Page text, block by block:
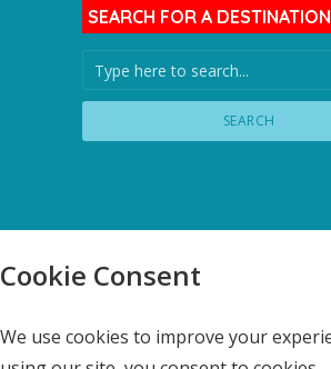
SEARCH FOR A DESTINATION
SEARCH